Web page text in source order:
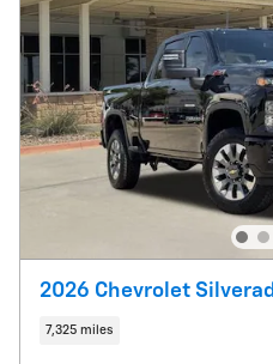
2026 Chevrolet
7,325 miles